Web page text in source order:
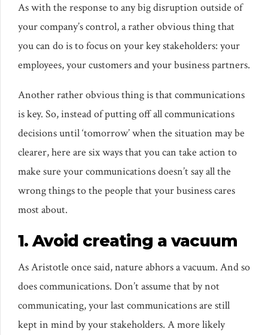
As with the response to any big disruption outside of
your company’s control, a rather obvious thing that
you can do is to focus on your key stakeholders: your
employees, your customers and your business partners.
Another rather obvious thing is that communications
is key. So, instead of putting off all communications
decisions until ‘tomorrow’ when the situation may be
clearer, here are six ways that you can take action to
make sure your communications doesn’t say all the
wrong things to the people that your business cares
most about.
1. Avoid creating a vacuum
As Aristotle once said, nature abhors a vacuum. And so
does communications. Don’t assume that by not
communicating, your last communications are still
kept in mind by your stakeholders. A more likely